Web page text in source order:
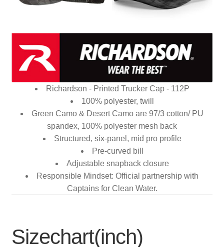
Richardson - Printed Trucker Cap - 112P
100% polyester, twill
Green Camo & Desert Camo are 97/3 cotton/ PU
spandex, 100% polyester mesh back
Structured, six-panel, mid pro profile
Pre-curved bill
Adjustable snapback closure
Responsible Mindset: Official partnership with
Captains for Clean Water.
Sizechart(inch)